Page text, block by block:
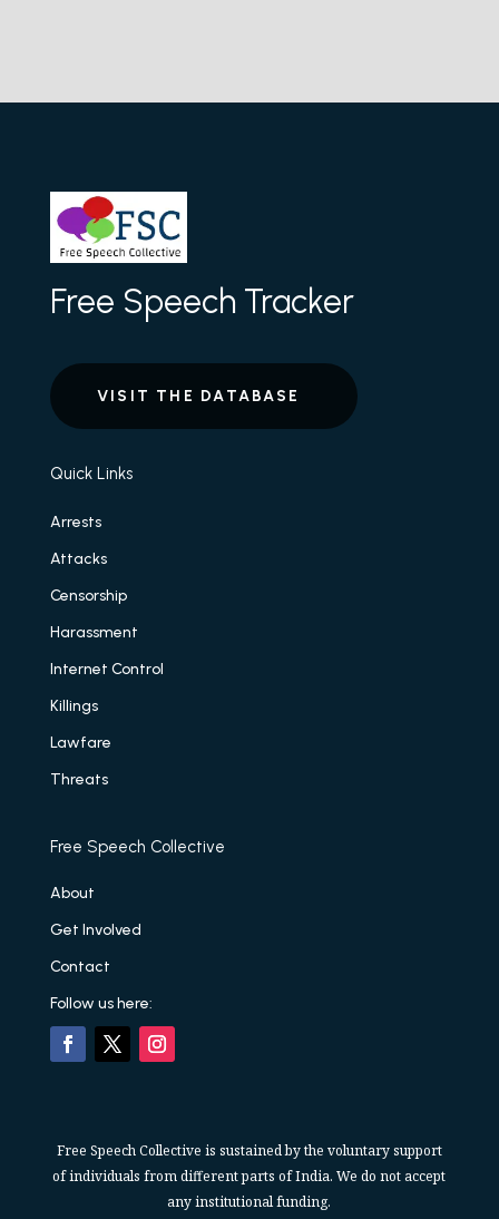
Free Speech Tracker
VISIT THE DATABASE
Quick Links
Arrests
Attacks
Censorship
Harassment
Internet Control
Killings
Lawfare
Threats
Free Speech Collective
About
Get Involved
Contact
Follow us here:
Free Speech Collective is sustained by the voluntary support
of individuals from different parts of India. We do not accept
any institutional funding.